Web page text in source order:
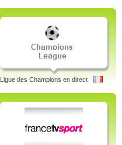
Ligue des Champions en direct